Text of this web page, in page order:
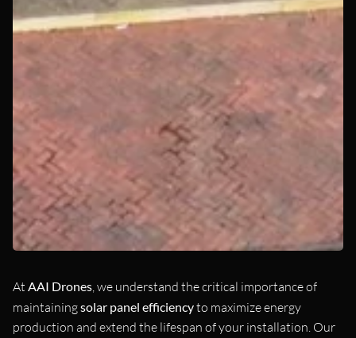
At AAI Drones , we understand the critical importance of
maintainingsolar panel efficiencyto maximize energy
production and extend the lifespan of your installation. Our